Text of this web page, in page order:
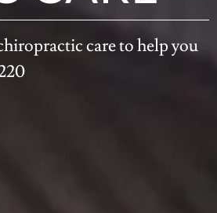
care to help you